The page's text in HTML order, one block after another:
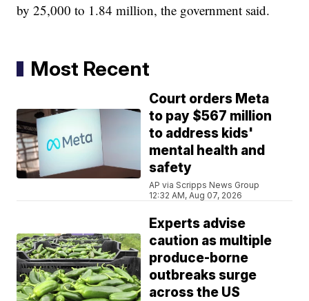
by 25,000 to 1.84 million, the government said.
Most Recent
Court orders Meta
to pay $567 million
to address kids'
mental health and
safety
AP via Scripps News Group
12:32 AM, Aug 07, 2026
Experts advise
caution as multiple
produce-borne
outbreaks surge
across the US